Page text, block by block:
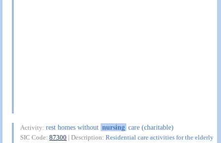
Activity:rest homes without nursing care (charitable)
SIC Code:87300 | Description:Residential care activities for the elderly